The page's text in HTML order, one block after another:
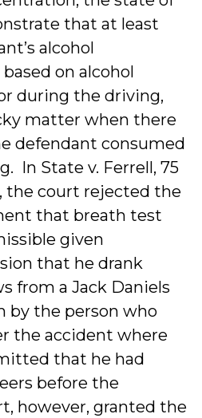
that at least
alcohol
on alcohol
during the driving,
matter when there
defendant consumed
In State v. Ferrell, 75
the court rejected the
that breath test
given
that he drank
from a Jack Daniels
by the person who
the accident where
that he had
before the
however, granted the